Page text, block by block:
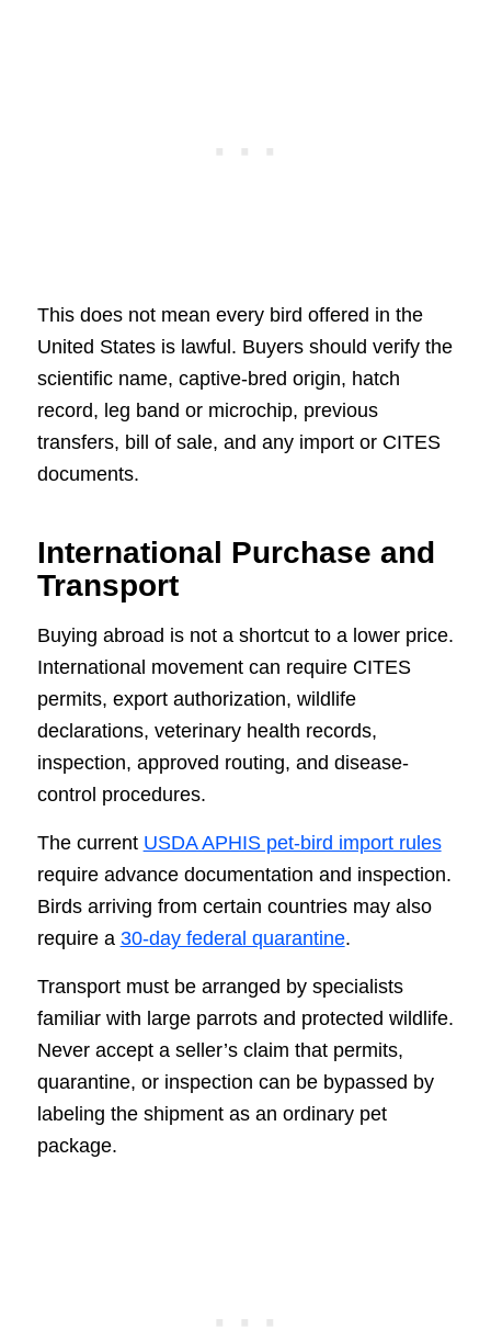
This does not mean every bird offered in the
United States is lawful. Buyers should verify the
scientific name, captive-bred origin, hatch
record, leg band or microchip, previous
transfers, bill of sale, and any import or CITES
documents.
International Purchase and
Transport
Buying abroad is not a shortcut to a lower price.
International movement can require CITES
permits, export authorization, wildlife
declarations, veterinary health records,
inspection, approved routing, and disease-
control procedures.
The current USDA APHIS pet-bird import rules
require advance documentation and inspection.
Birds arriving from certain countries may also
require a 30-day federal quarantine.
Transport must be arranged by specialists
familiar with large parrots and protected wildlife.
Never accept a seller’s claim that permits,
quarantine, or inspection can be bypassed by
labeling the shipment as an ordinary pet
package.